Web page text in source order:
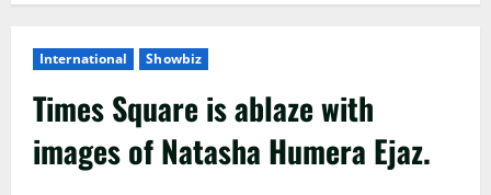
International Showbiz
Times Square is ablaze with
images of Natasha Humera Ejaz.